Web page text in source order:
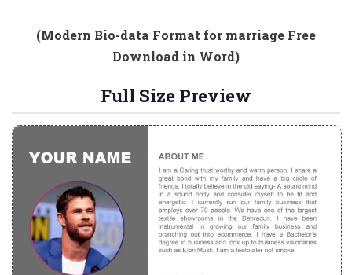
(Modern Bio-data Format for marriage Free
Download in Word)
Full Size Preview